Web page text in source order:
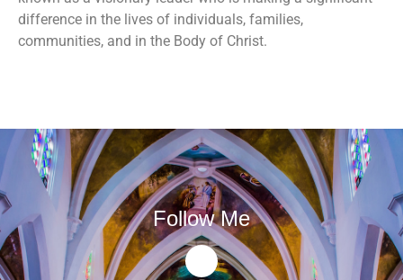
difference in the lives of individuals, families,
communities, and in the Body of Christ.
Follow Me